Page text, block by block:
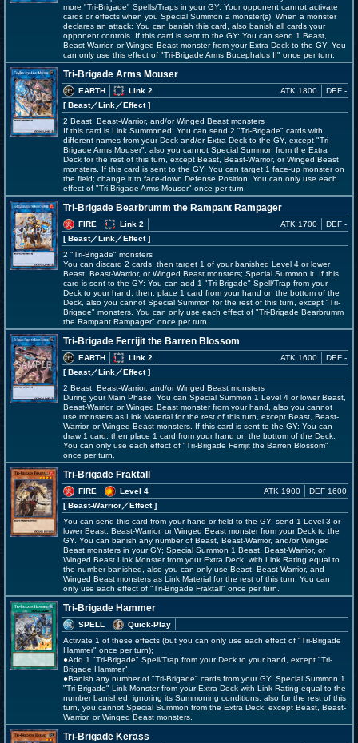
more "Tri-Brigade" Spells/Traps in your GY. Your opponent cannot activate
cards or effects when you Special Summon a monster(s). When a monster
declares an attack: You can banish this card, also banish all cards your
opponent controls. If this card is sent to the GY: You can send 1 Beast,
Beast-Warrior, or Winged Beast monster from your Extra Deck to the GY. You
can only use this effect of "Tri-Brigade Arms Bucephalus II" once per turn.
Tri-Brigade Arms Mouser
EARTH
Link 2
[ Beast／Link／Effect]
ATK 1800 DEF -
2 Beast, Beast-Warrior, and/or Winged Beast monsters
If this card is Link Summoned: You can send 2 "Tri-Brigade" cards with
different names from your Deck and/or Extra Deck to the GY, except "Tri-
Brigade Arms Mouser", also you cannot Special Summon from the Extra
Deck for the rest of this turn, except Beast, Beast-Warrior, or Winged Beast
monsters. If this card is sent to the GY: You can target 1 face-up monster on
the field; change it to face-down Defense Position. You can only use each
effect of "Tri-Brigade Arms Mouser" once per turn.
Tri-Brigade Bearbrumm the Rampant Rampager
FIRE
Link 2
[ Beast／Link／Effect]
ATK 1700 DEF -
2 "Tri-Brigade" monsters
You can discard 2 cards, then target 1 of your banished Level 4 or lower
Beast, Beast-Warrior, or Winged Beast monsters; Special Summon it. If this
card is sent to the GY: You can add 1 "Tri-Brigade" Spell/Trap from your
Deck to your hand, then, place 1 card from your hand on the bottom of the
Deck, also you cannot Special Summon for the rest of this turn, except "Tri-
Brigade" monsters. You can only use each effect of "Tri-Brigade Bearbrumm
the Rampant Rampager" once per turn.
Tri-Brigade Ferrijit the Barren Blossom
EARTH
Link 2
[ Beast／Link／Effect]
ATK 1600 DEF -
2 Beast, Beast-Warrior, and/or Winged Beast monsters
During your Main Phase: You can Special Summon 1 Level 4 or lower Beast,
Beast-Warrior, or Winged Beast monster from your hand, also you cannot
use monsters as Link Material for the rest of this turn, except Beast, Beast-
Warrior, or Winged Beast monsters. If this card is sent to the GY: You can
draw 1 card, then place 1 card from your hand on the bottom of the Deck.
You can only use each effect of "Tri-Brigade Ferrijit the Barren Blossom"
once per turn.
Tri-Brigade Fraktall
FIRE
Level 4
[ Beast-Warrior／Effect]
ATK 1900 DEF 1600
You can send this card from your hand or field to the GY; send 1 Level 3 or
lower Beast, Beast-Warrior, or Winged Beast monster from your Deck to the
GY. You can banish any number of Beast, Beast-Warrior, and/or Winged
Beast monsters in your GY; Special Summon 1 Beast, Beast-Warrior, or
Winged Beast Link Monster from your Extra Deck, with Link Rating equal to
the number banished, also you can only use Beast, Beast-Warrior, and
Winged Beast monsters as Link Material for the rest of this turn. You can
only use each effect of "Tri-Brigade Fraktall" once per turn.
Tri-Brigade Hammer
SPELL
Quick-Play
Activate 1 of these effects (but you can only use each effect of "Tri-Brigade
Hammer" once per turn);
●Add 1 "Tri-Brigade" Spell/Trap from your Deck to your hand, except "Tri-
Brigade Hammer".
●Banish any number of "Tri-Brigade" cards from your GY; Special Summon 1
"Tri-Brigade" Link Monster from your Extra Deck with Link Rating equal to the
number banished, ignoring its Summoning conditions, also for the rest of this
turn, you cannot Special Summon from the Extra Deck, except Beast, Beast-
Warrior, or Winged Beast monsters.
Tri-Brigade Kerass